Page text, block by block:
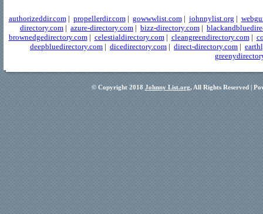
authorizeddir.com| propellerdir.com| gowwwlist.com| johnnylist.org |
directory.com | azure-directory.com | bizz-directory.com |
brownedgedirectory.com| celestialdirectory.com| cleangreendirectory.com|
deepbluedirectory.com | dicedirectory.com | direct-directory.com |
© Copyright 2018 Johnny List.org, All Rights Reserved |